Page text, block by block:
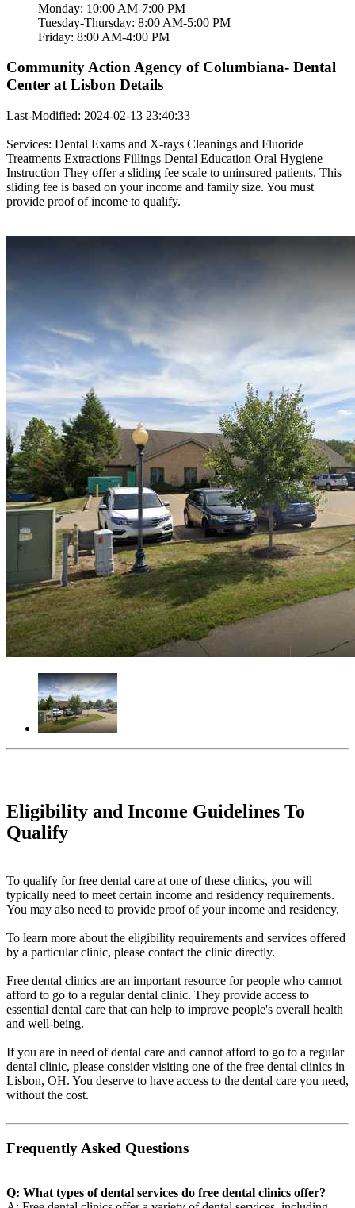
Monday: 10:00 AM-7:00 PM
Tuesday-Thursday: 8:00 AM-5:00 PM
Friday: 8:00 AM-4:00 PM
Community Action Agency of Columbiana- Dental
Center at Lisbon Details
Last-Modified: 2024-02-13 23:40:33
Services: Dental Exams and X-rays Cleanings and Fluoride
Treatments Extractions Fillings Dental Education Oral Hygiene
Instruction They offer a sliding fee scale to uninsured patients. This
sliding fee is based on your income and family size. You must
provide proof of income to qualify.
Eligibility and Income Guidelines To
Qualify
To qualify for free dental care at one of these clinics, you will
typically need to meet certain income and residency requirements.
You may also need to provide proof of your income and residency.
To learn more about the eligibility requirements and services offered
by a particular clinic, please contact the clinic directly.
Free dental clinics are an important resource for people who cannot
afford to go to a regular dental clinic. They provide access to
essential dental care that can help to improve people's overall health
and well-being.
If you are in need of dental care and cannot afford to go to a regular
dental clinic, please consider visiting one of the free dental clinics in
Lisbon, OH. You deserve to have access to the dental care you need,
without the cost.
Frequently Asked Questions
Q: What types of dental services do free dental clinics offer?